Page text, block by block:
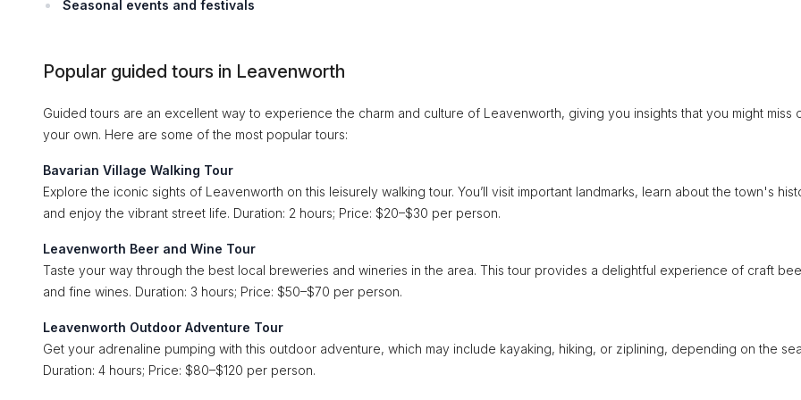
Seasonal events and festivals
Popular guided tours in Leavenworth
Guided tours are an excellent way to experience the charm and culture of Leavenworth, giving you insights that you might miss
your own. Here are some of the most popular tours:
Bavarian Village Walking Tour
Explore the iconic sights of Leavenworth on this leisurely walking tour. You’ll visit important landmarks, learn about the town's
and enjoy the vibrant street life. Duration: 2 hours; Price: $20–$30 per person.
Leavenworth Beer and Wine Tour
Taste your way through the best local breweries and wineries in the area. This tour provides a delightful experience of craft
and fine wines. Duration: 3 hours; Price: $50–$70 per person.
Leavenworth Outdoor Adventure Tour
Get your adrenaline pumping with this outdoor adventure, which may include kayaking, hiking, or ziplining, depending on the
Duration: 4 hours; Price: $80–$120 per person.